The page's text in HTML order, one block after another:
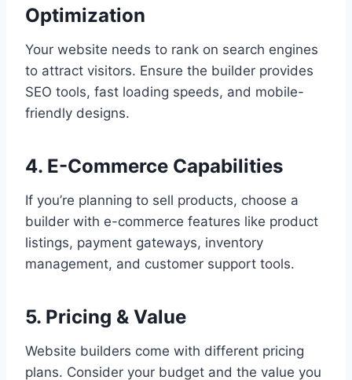
Optimization
Your website needs to rank on search engines
to attract visitors. Ensure the builder provides
SEO tools, fast loading speeds, and mobile-
friendly designs.
4. E-Commerce Capabilities
If you’re planning to sell products, choose a
builder with e-commerce features like product
listings, payment gateways, inventory
management, and customer support tools.
5. Pricing & Value
Website builders come with different pricing
plans. Consider your budget and the value you